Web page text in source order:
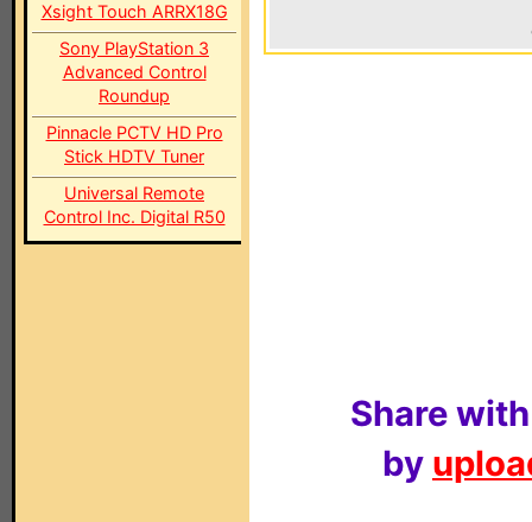
Xsight Touch ARRX18G
Sony PlayStation 3
Advanced Control
Roundup
Pinnacle PCTV HD Pro
Stick HDTV Tuner
Universal Remote
Control Inc. Digital R50
Share
by